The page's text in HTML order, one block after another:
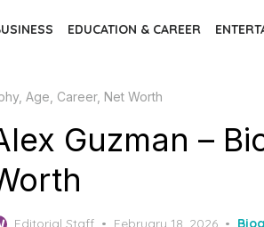
EDUCATION & CAREER
Age, Career, Net Worth
Guzman –
Editorial Staff
Posted
February 18, 2026